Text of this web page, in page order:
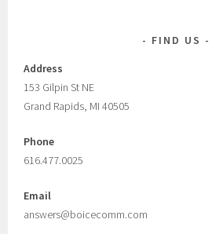
FIND US
Address
153 Gilpin St NE
Grand Rapids, MI 40505
Phone
616.477.0025
Email
answers@boicecomm.com